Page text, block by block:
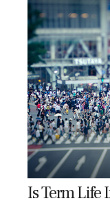
Is Term Life